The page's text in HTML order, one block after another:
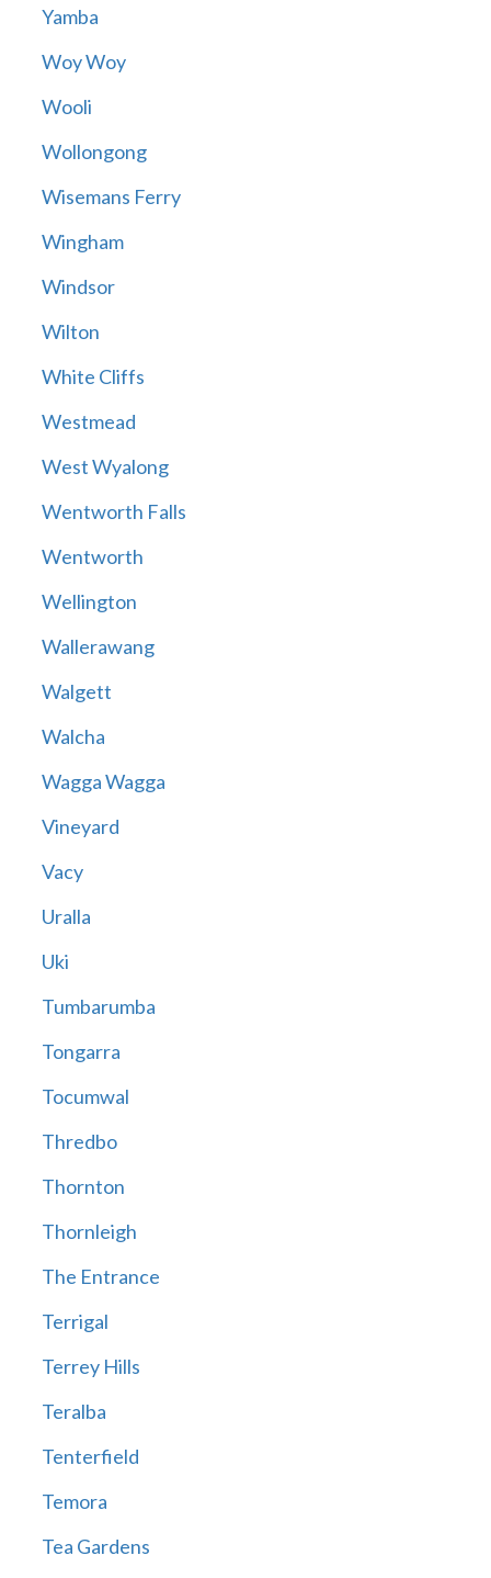
Yamba
Woy Woy
Wooli
Wollongong
Wisemans Ferry
Wingham
Windsor
Wilton
White Cliffs
Westmead
West Wyalong
Wentworth Falls
Wentworth
Wellington
Wallerawang
Walgett
Walcha
Wagga Wagga
Vineyard
Vacy
Uralla
Uki
Tumbarumba
Tongarra
Tocumwal
Thredbo
Thornton
Thornleigh
The Entrance
Terrigal
Terrey Hills
Teralba
Tenterfield
Temora
Tea Gardens